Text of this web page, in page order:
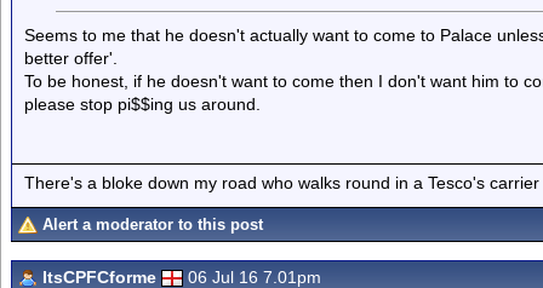
Seems to me that he doesn't actually want to come to Palace
better offer'.
To be honest, if he doesn't want to come then I don't want him to
please stop pi$$ing us around.
There's a bloke down my road who walks round in a Tesco's
Alert a moderator to this post
ItsCPFCforme 06 Jul 16 7.01pm